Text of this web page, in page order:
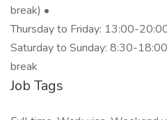
break) •
Thursday to Friday: 13:00-
Saturday to Sunday: 8:30-
break
Job Tags